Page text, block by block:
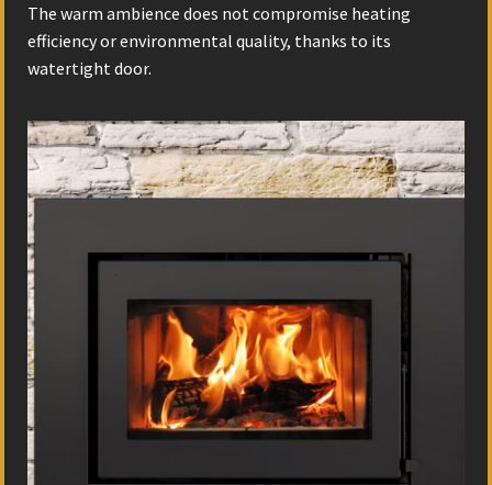
The warm ambience does not compromise heating
efficiency or environmental quality, thanks to its
watertight door.